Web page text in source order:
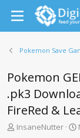
Pokemon Save
Pokemon
.pk3
FireRed &
T
InsaneNutter